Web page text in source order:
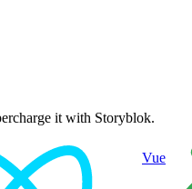
it with Storyblok.
Vue